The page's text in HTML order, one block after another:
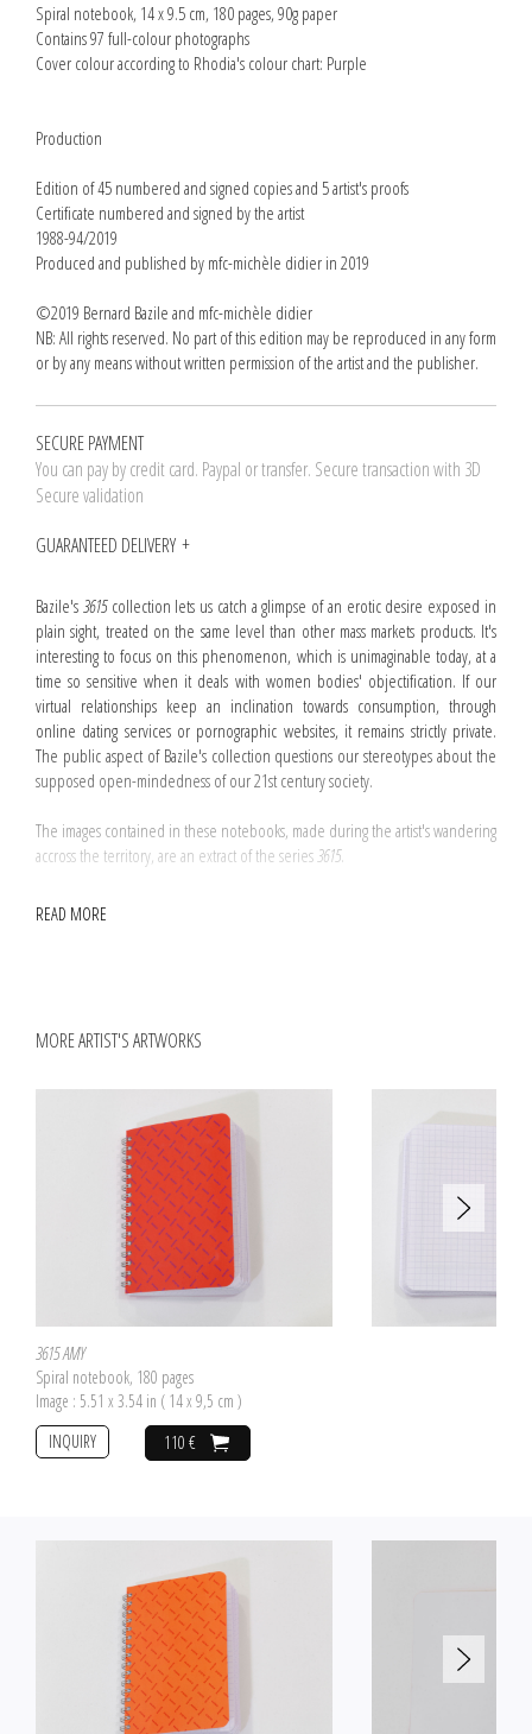
Spiral notebook, 14 x 9.5 cm, 180 pages, 90g paper
Contains 97 full-colour photographs
Cover colour according to Rhodia's colour chart: Purple
Production
Edition of 45 numbered and signed copies and 5 artist's proofs
Certificate numbered and signed by the artist
1988-94/2019
Produced and published by mfc-michèle didier in 2019
©2019 Bernard Bazile and mfc-michèle didier
NB: All rights reserved. No part of this edition may be reproduced in any form
or by any means without written permission of the artist and the publisher.
SECURE PAYMENT
You can pay by credit card. Paypal or transfer. Secure transaction with 3D
Secure validation
GUARANTEED DELIVERY
Bazile's 3615collection lets us catch a glimpse of an erotic desire exposed in
plain sight, treated on the same level than other mass markets products. It's
interesting to focus on this phenomenon, which is unimaginable today, at a
time so sensitive when it deals with women bodies' objectification. If our
virtual relationships keep an inclination towards consumption, through
online dating services or pornographic websites, it remains strictly private.
The public aspect of Bazile's collection questions our stereotypes about the
supposed open-mindedness of our 21st century society.
The images contained in these notebooks, made during the artist's wandering
accross the territory, are an extract of the series3615.
The three notebooks' exteriors can be distinguished from their cover's
READ MORE
MORE ARTIST'S ARTWORKS
3615 AMY
Spiral notebook, 180 pages
Image : 5.51 x 3.54 in ( 14 x 9,5 cm )
110 €
INQUIRY